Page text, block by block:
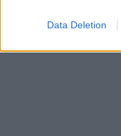
Data Deletion